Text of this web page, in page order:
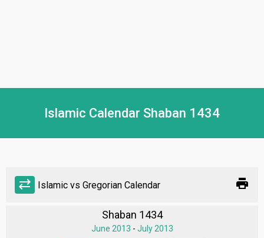
Islamic Calendar Shaban 1434
sync_alt Islamic vs Gregorian Calendar print
Shaban 1434
June 2013 - July 2013